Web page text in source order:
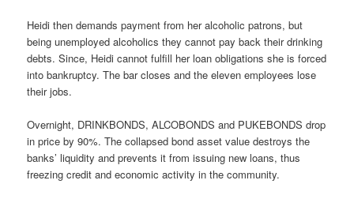
Heidi then demands payment from her alcoholic patrons, but
being unemployed alcoholics they cannot pay back their drinking
debts. Since, Heidi cannot fulfill her loan obligations she is forced
into bankruptcy. The bar closes and the eleven employees lose
their jobs.
Overnight, DRINKBONDS, ALCOBONDS and PUKEBONDS drop
in price by 90%. The collapsed bond asset value destroys the
banks’ liquidity and prevents it from issuing new loans, thus
freezing credit and economic activity in the community.